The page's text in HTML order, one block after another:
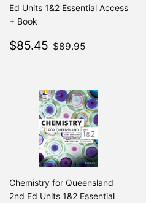
Ed Units 1&2 Essential Access
+ Book
Sale
$85.45 $85.45
$89.95
Chemistry for Queensland
2nd Ed Units 1&2 Essential